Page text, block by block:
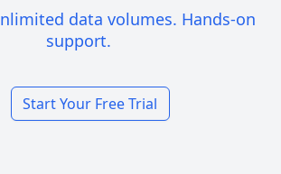
data volumes. Hands-on
support.
Start Your Free Trial